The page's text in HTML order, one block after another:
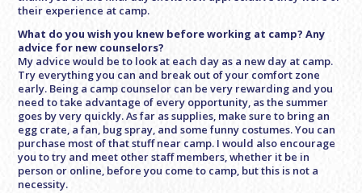
their experience at camp.
What do you wish you knew before working at camp? Any
advice for new counselors?
My advice would be to look at each day as a new day at camp.
Try everything you can and break out of your comfort zone
early. Being a camp counselor can be very rewarding and you
need to take advantage of every opportunity, as the summer
goes by very quickly. As far as supplies, make sure to bring an
egg crate, a fan, bug spray, and some funny costumes. You can
purchase most of that stuff near camp. I would also encourage
you to try and meet other staff members, whether it be in
person or online, before you come to camp, but this is not a
necessity.